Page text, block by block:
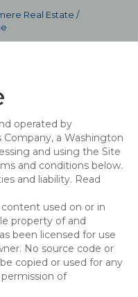
Real Estate /
operated by
a Washington
and using the Site
and conditions below.
and liability. Read
content used on or in
property of and
been licensed for use
No source code or
copied or used for any
of